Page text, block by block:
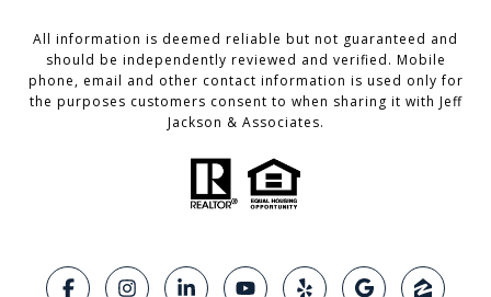
All information is deemed reliable but not guaranteed and
should be independently reviewed and verified. Mobile
phone, email and other contact information is used only for
the purposes customers consent to when sharing it with Jeff
Jackson & Associates.